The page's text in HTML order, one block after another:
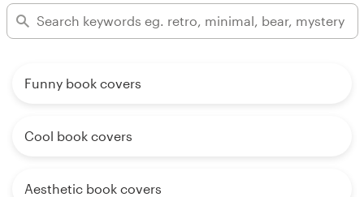
Funny book covers
Cool book covers
Aesthetic book covers